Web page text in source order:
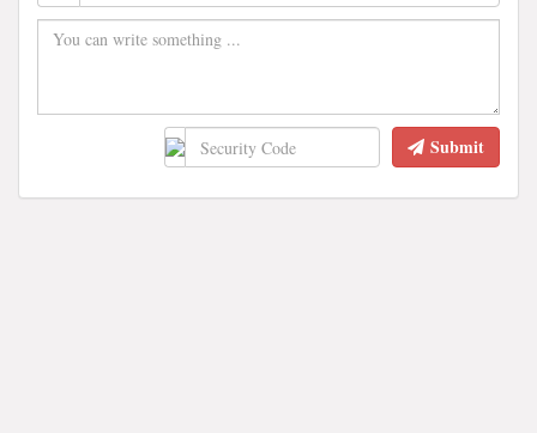
Submit